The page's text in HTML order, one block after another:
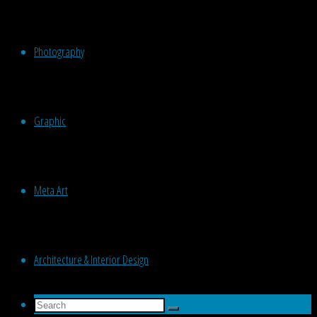
Photography
Graphic
Meta Art
Architecture & Interior Design
Search
Search